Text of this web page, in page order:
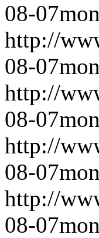
08-07
http://
08-07
http://
08-07
http://
08-07
http://
08-07